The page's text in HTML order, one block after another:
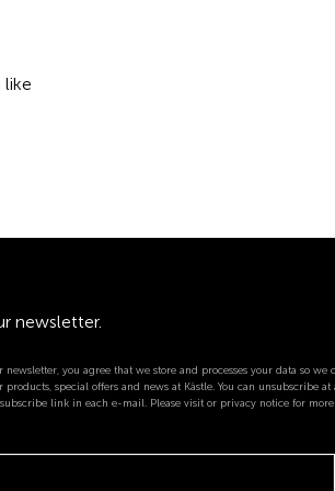
newsletter.
you agree that we store and processes your data so we
products, special offers and news at Kästle. You can unsubscribe at
link in each e-mail. Please visit or privacy notice for more